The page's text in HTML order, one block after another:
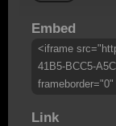
Embed
<iframe
41B5-BCC5-
Link